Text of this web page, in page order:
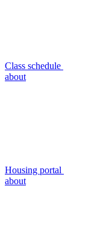
Class schedule
about
Housing portal
about